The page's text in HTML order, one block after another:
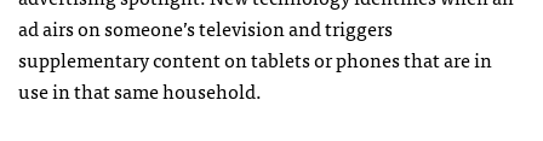
ad airs on someone’s television and triggers
supplementary content on tablets or phones that are in
use in that same household.